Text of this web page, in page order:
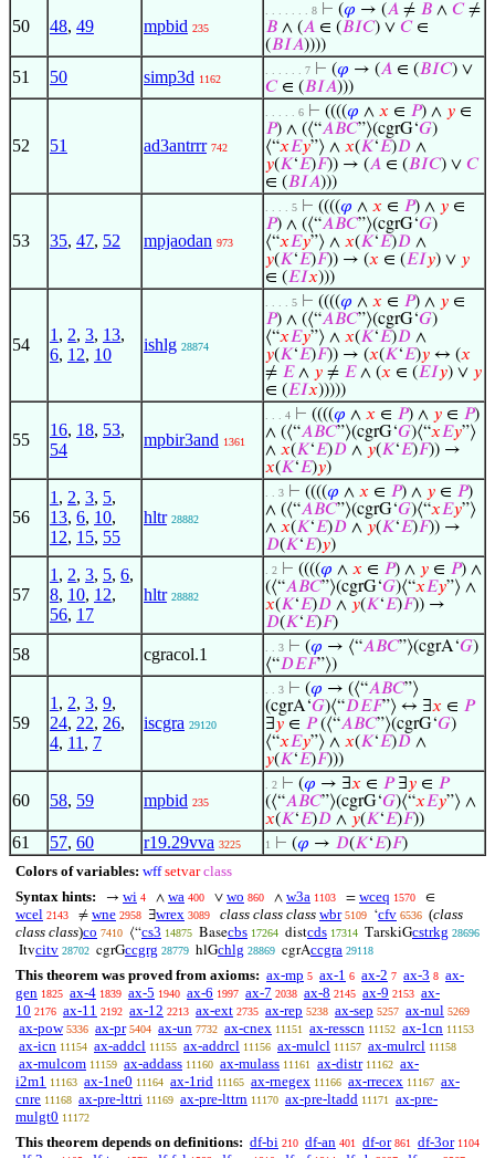
50 48, 49 mpbid 235
. . . . . . . 8 ⊢ (𝜑 → (𝐴 ≠ 𝐵 ∧ 𝐶≠
𝐵 ∧ (𝐴 ∈ (𝐵𝐼𝐶) ∨ 𝐶∈
(𝐵𝐼𝐴))))
51 50 simp3d 1162
. . . . . . 7 ⊢ (𝜑 → (𝐴 ∈ (𝐵𝐼𝐶) ∨
𝐶∈ (𝐵𝐼𝐴)))
52 51 ad3antrrr 742
. . . . . 6 ⊢ ((((𝜑 ∧ 𝑥 ∈ 𝑃) ∧ 𝑦 ∈
𝑃) ∧ (⟨“𝐴𝐵𝐶”⟩(cgrG‘𝐺)
⟨“𝑥𝐸𝑦”⟩ ∧ 𝑥(𝐾‘𝐸)𝐷 ∧
𝑦(𝐾‘𝐸)𝐹)) → (𝐴 ∈ (𝐵𝐼𝐶) ∨ 𝐶
∈ (𝐵𝐼𝐴)))
53 35, 47, 52 mpjaodan 973
. . . . 5 ⊢ ((((𝜑 ∧ 𝑥 ∈ 𝑃) ∧ 𝑦 ∈
𝑃) ∧ (⟨“𝐴𝐵𝐶”⟩(cgrG‘𝐺)
⟨“𝑥𝐸𝑦”⟩ ∧ 𝑥(𝐾‘𝐸)𝐷 ∧
𝑦(𝐾‘𝐸)𝐹)) → (𝑥 ∈ (𝐸𝐼𝑦) ∨ 𝑦
∈ (𝐸𝐼𝑥)))
54
1 , 2, 3, 13,
6, 12, 10
ishlg 28874
. . . . 5 ⊢ ((((𝜑 ∧ 𝑥 ∈ 𝑃) ∧ 𝑦 ∈
𝑃) ∧ (⟨“𝐴𝐵𝐶”⟩(cgrG‘𝐺)
⟨“𝑥𝐸𝑦”⟩ ∧ 𝑥(𝐾‘𝐸)𝐷 ∧
𝑦(𝐾‘𝐸)𝐹)) → (𝑥(𝐾‘𝐸)𝑦 ↔ (𝑥
≠ 𝐸∧ 𝑦 ≠ 𝐸∧ (𝑥 ∈ (𝐸𝐼𝑦) ∨ 𝑦
∈ (𝐸𝐼𝑥)))))
55
16, 18, 53,
54
mpbir3and 1361
. . . 4 ⊢ ((((𝜑 ∧ 𝑥 ∈ 𝑃) ∧ 𝑦 ∈ 𝑃)
∧ (⟨“𝐴𝐵𝐶”⟩(cgrG‘𝐺)⟨“𝑥𝐸𝑦”⟩
∧ 𝑥(𝐾‘𝐸)𝐷 ∧ 𝑦(𝐾‘𝐸)𝐹)) →
𝑥(𝐾‘𝐸)𝑦)
56
1 , 2, 3, 5,
13, 6, 10,
12, 15, 55
hltr 28882
. . 3 ⊢ ((((𝜑 ∧ 𝑥 ∈ 𝑃) ∧ 𝑦 ∈ 𝑃)
∧ (⟨“𝐴𝐵𝐶”⟩(cgrG‘𝐺)⟨“𝑥𝐸𝑦”⟩
∧ 𝑥(𝐾‘𝐸)𝐷 ∧ 𝑦(𝐾‘𝐸)𝐹)) →
𝐷(𝐾‘𝐸)𝑦)
57
1 , 2, 3, 5, 6,
8, 10, 12,
56, 17
hltr 28882
. 2 ⊢ ((((𝜑 ∧ 𝑥 ∈ 𝑃) ∧ 𝑦 ∈ 𝑃) ∧
(⟨“𝐴𝐵𝐶”⟩(cgrG‘𝐺)⟨“𝑥𝐸𝑦”⟩ ∧
𝑥(𝐾‘𝐸)𝐷 ∧ 𝑦(𝐾‘𝐸)𝐹)) →
𝐷(𝐾‘𝐸)𝐹)
58 cgracol.1 . . 3 ⊢ (𝜑 → ⟨“𝐴𝐵𝐶”⟩(cgrA‘𝐺)
⟨“𝐷𝐸𝐹”⟩)
59
1 , 2, 3, 9,
24, 22, 26,
4, 11 , 7
iscgra 29120
. . 3 ⊢ (𝜑 → (⟨“𝐴𝐵𝐶”⟩
(cgrA‘𝐺)⟨“𝐷𝐸𝐹”⟩ ↔ ∃𝑥 ∈ 𝑃
∃𝑦 ∈ 𝑃(⟨“𝐴𝐵𝐶”⟩(cgrG‘𝐺)
⟨“𝑥𝐸𝑦”⟩ ∧ 𝑥(𝐾‘𝐸)𝐷 ∧
𝑦(𝐾‘𝐸)𝐹)))
60 58, 59 mpbid 235
. 2 ⊢ (𝜑 → ∃𝑥 ∈ 𝑃∃𝑦 ∈ 𝑃
(⟨“𝐴𝐵𝐶”⟩(cgrG‘𝐺)⟨“𝑥𝐸𝑦”⟩ ∧
𝑥(𝐾‘𝐸)𝐷 ∧ 𝑦(𝐾‘𝐸)𝐹))
61 57, 60 r19.29vva 3225 1 ⊢ (𝜑 → 𝐷(𝐾‘𝐸)𝐹)
Colors of variables: wff setvar class
Syntax hints:
→ wi 4 ∧ wa 400 ∨ wo 860 ∧ w3a 1103 = wceq 1570 ∈
wcel 2143 ≠ wne 2958 ∃wrex 3089 class class class wbr 5109 ‘cfv 6536 (class
class class)co 7410 ⟨“cs3 14875 Basecbs 17264 distcds 17314 TarskiGcstrkg 28696
Itvcitv 28702 cgrGccgrg 28779 hlGchlg 28869 cgrAccgra 29118
This theorem was proved from axioms: ax-mp 5 ax-1 6 ax-2 7 ax-3 8 ax-
gen 1825 ax-4 1839 ax-5 1940 ax-6 1997 ax-7 2038 ax-8 2145 ax-9 2153 ax-
10 2176 ax-11 2192 ax-12 2213 ax-ext 2735 ax-rep 5238 ax-sep 5257 ax-nul 5269
ax-pow 5336 ax-pr 5404 ax-un 7732 ax-cnex 11151 ax-resscn 11152 ax-1cn 11153
ax-icn 11154 ax-addcl 11155 ax-addrcl 11156 ax-mulcl 11157 ax-mulrcl 11158
ax-mulcom 11159 ax-addass 11160 ax-mulass 11161 ax-distr 11162 ax-
i2m1 11163 ax-1ne0 11164 ax-1rid 11165 ax-rnegex 11166 ax-rrecex 11167 ax-
cnre 11168 ax-pre-lttri 11169 ax-pre-lttrn 11170 ax-pre-ltadd 11171
ax-pre-
mulgt0 11172
This theorem depends on definitions: df-bi 210 df-an 401 df-or 861 df-3or 1104